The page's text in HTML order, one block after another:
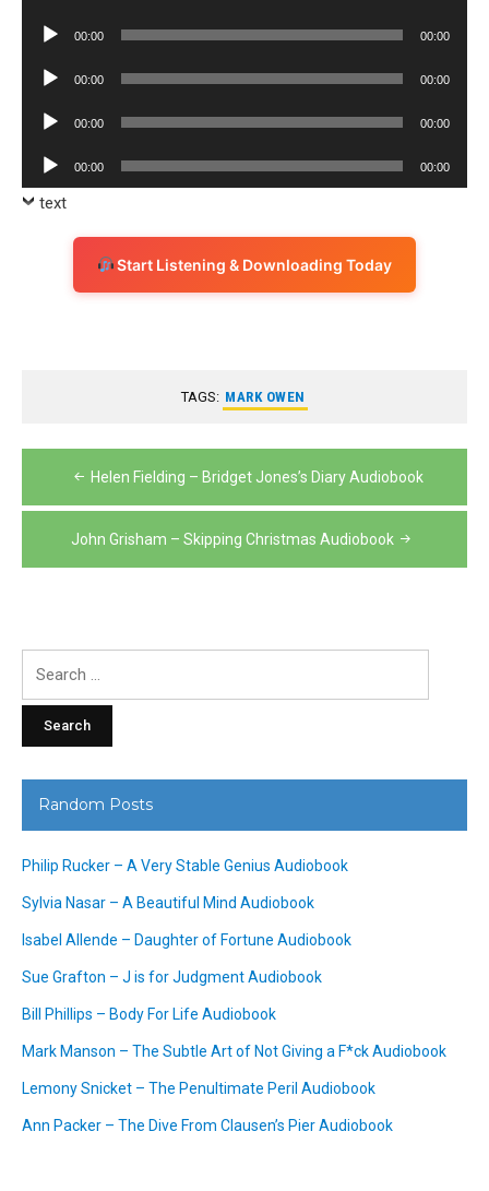
Audio
00:00 00:00
Audio
00:00 00:00
Audio
00:00 00:00
Audio
Player
00:00 00:00
text
Start Listening & Downloading Today
TAGS: MARK OWEN
Post
navigation
Helen Fielding – Bridget Jones’s Diary Audiobook
John Grisham – Skipping Christmas Audiobook
Random Posts
Philip Rucker – A Very Stable Genius Audiobook
Sylvia Nasar – A Beautiful Mind Audiobook
Isabel Allende – Daughter of Fortune Audiobook
Sue Grafton – J is for Judgment Audiobook
Bill Phillips – Body For Life Audiobook
Mark Manson – The Subtle Art of Not Giving a F*ck Audiobook
Lemony Snicket – The Penultimate Peril Audiobook
Ann Packer – The Dive From Clausen’s Pier Audiobook